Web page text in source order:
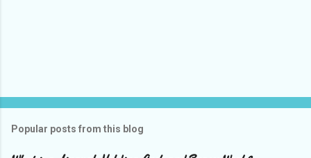
Popular posts from this blog